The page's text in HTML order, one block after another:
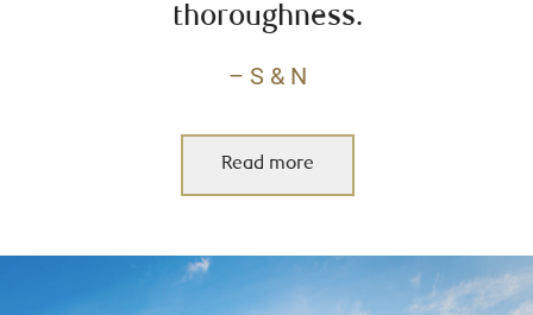
thoroughness.
– S & N
Read more